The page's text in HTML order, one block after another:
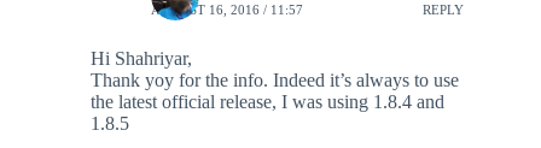
AUGUST 16, 2016 / 11:57 REPLY
Hi Shahriyar,
Thank yoy for the info. Indeed it’s always to use
the latest official release, I was using 1.8.4 and
1.8.5